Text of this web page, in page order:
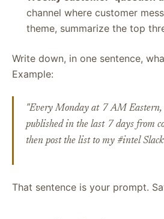
channel where customer
theme, summarize the top
Write down, in one sentence,
Example:
"Every Monday at 7 AM Eastern,
published in the last 7 days from
then post the list to my #intel
That sentence is your prompt.